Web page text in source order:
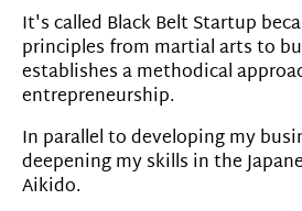
It's called Black Belt Startup
principles from martial arts to
establishes a methodical
entrepreneurship.
In parallel to developing my
deepening my skills in the
Aikido.